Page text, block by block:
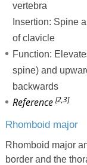
vertebra
Insertion: Spine
of clavicle
Function:
spine) and
backwards
Reference [2,3]
Rhomboid major
Rhomboid major
border and the